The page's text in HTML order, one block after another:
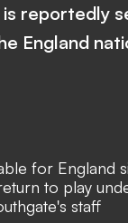
reportedly
England
for England
to play
staff